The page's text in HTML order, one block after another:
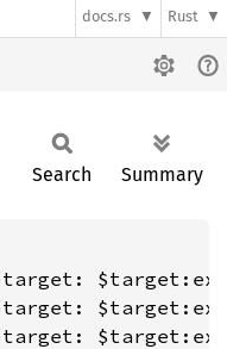
docs.rs Rust
Search Summary